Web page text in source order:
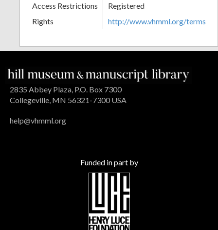
Access Restrictions
Registered
Rights
http://www.vhmml.org/terms
2835 Abbey Plaza, P.O. Box 7300
Collegeville, MN 56321-7300 USA
help@vhmml.org
Funded in part by